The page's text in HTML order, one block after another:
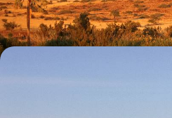
12 days, from £6950 to £9000